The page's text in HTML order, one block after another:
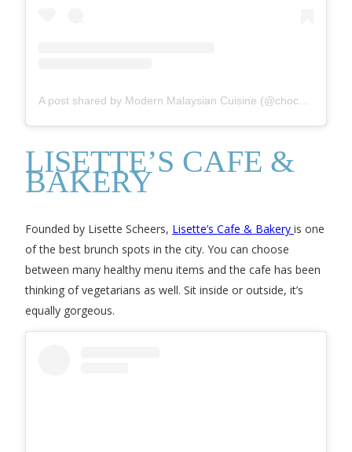
A post shared by Modern Malaysian Cuisine (@chochafoodstore)
LISETTE’S CAFE &
BAKERY
Founded by Lisette Scheers, Lisette’s Cafe & Bakery is one
of the best brunch spots in the city. You can choose
between many healthy menu items and the cafe has been
thinking of vegetarians as well. Sit inside or outside, it’s
equally gorgeous.